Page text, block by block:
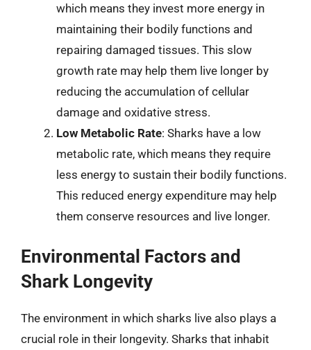
which means they invest more energy in
maintaining their bodily functions and
repairing damaged tissues. This slow
growth rate may help them live longer by
reducing the accumulation of cellular
damage and oxidative stress.
Low Metabolic Rate: Sharks have a low
metabolic rate, which means they require
less energy to sustain their bodily functions.
This reduced energy expenditure may help
them conserve resources and live longer.
Environmental Factors and
Shark Longevity
The environment in which sharks live also plays a
crucial role in their longevity. Sharks that inhabit